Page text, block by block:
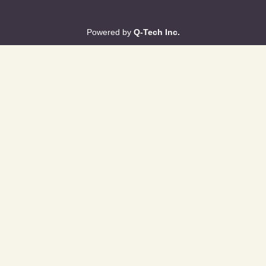
Powered by Q-Tech Inc.